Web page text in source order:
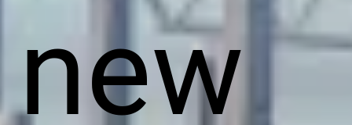
new